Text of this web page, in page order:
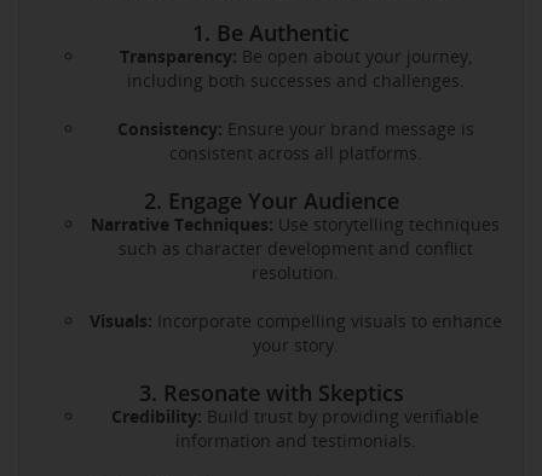
1. Be Authentic
Transparency: Be open about your journey,
including both successes and challenges.
Consistency: Ensure your brand message is
consistent across all platforms.
2. Engage Your Audience
Narrative Techniques: Use storytelling techniques
such as character development and conflict
resolution.
Visuals: Incorporate compelling visuals to enhance
your story.
3. Resonate with Skeptics
Credibility: Build trust by providing verifiable
information and testimonials.